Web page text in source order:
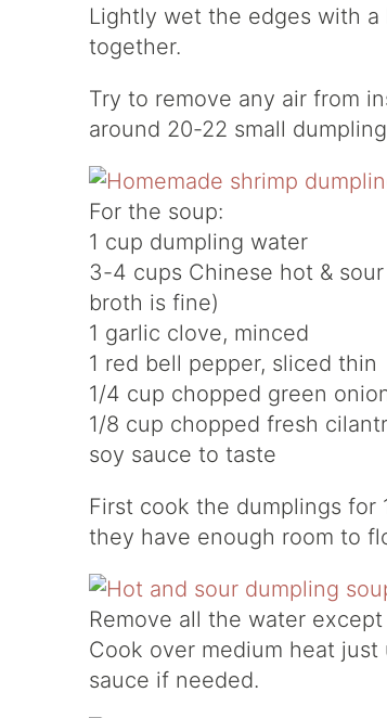
Lightly wet the edges with
together.
Try to remove any air from
around 20-22 small
For the soup:
1 cup dumpling water
3-4 cups Chinese hot &
broth is fine)
1 garlic clove, minced
1 red bell pepper, sliced thin
1/4 cup chopped green
1/8 cup chopped fresh
soy sauce to taste
First cook the dumplings
they have enough room to
Remove all the water
Cook over medium heat
sauce if needed.